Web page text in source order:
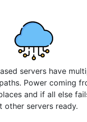
servers have
Power coming
and if all else
other servers ready.